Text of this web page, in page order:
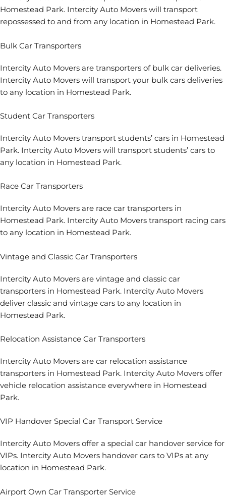
Homestead Park. Intercity Auto Movers will transport
repossessed to and from any location in Homestead Park.
Bulk Car Transporters
Intercity Auto Movers are transporters of bulk car deliveries.
Intercity Auto Movers will transport your bulk cars deliveries
to any location in Homestead Park.
Student Car Transporters
Intercity Auto Movers transport students’ cars in Homestead
Park. Intercity Auto Movers will transport students’ cars to
any location in Homestead Park.
Race Car Transporters
Intercity Auto Movers are race car transporters in
Homestead Park. Intercity Auto Movers transport racing cars
to any location in Homestead Park.
Vintage and Classic Car Transporters
Intercity Auto Movers are vintage and classic car
transporters in Homestead Park. Intercity Auto Movers
deliver classic and vintage cars to any location in
Homestead Park.
Relocation Assistance Car Transporters
Intercity Auto Movers are car relocation assistance
transporters in Homestead Park. Intercity Auto Movers offer
vehicle relocation assistance everywhere in Homestead
Park.
VIP Handover Special Car Transport Service
Intercity Auto Movers offer a special car handover service for
VIPs. Intercity Auto Movers handover cars to VIPs at any
location in Homestead Park.
Airport Own Car Transporter Service